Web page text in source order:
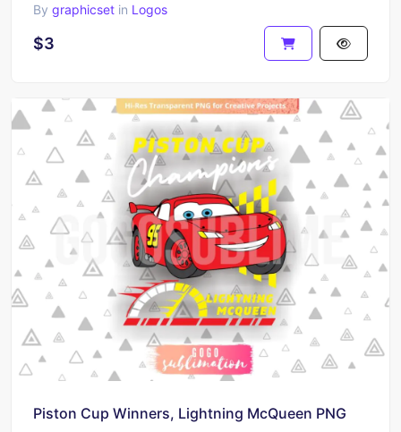
By graphicset in Logos
$3
Piston Cup Winners, Lightning McQueen PNG